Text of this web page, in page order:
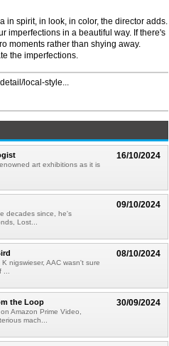
in spirit, in look, in color, the director adds.
imperfections in a beautiful way. If there's
moments rather than shying away.
the imperfections.
local-style...
16/10/2024
art exhibitions as it is
09/10/2024
decades since, he's
Lost...
08/10/2024
nigswieser, AAC wasn't sure
30/09/2024
the Loop
Amazon Prime Video,
mach...